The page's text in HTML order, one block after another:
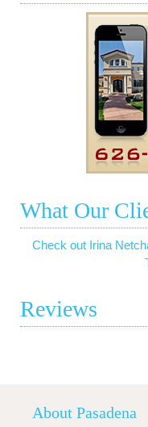
What Our
Check out Irina
Reviews
About Pasadena